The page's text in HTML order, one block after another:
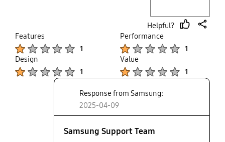
contacted Samsung support but
was told there's nothing on file
that supports such. Anyways, my
wife uses a cover from third-party
and that looks solid, better and
cheaper than what Samsung offers
now. I rate this product a 1.
Helpful?
up
Features
1
Performance
1
Design
1
Value
1
Response from Samsung:
2025-04-09
Samsung Support Team